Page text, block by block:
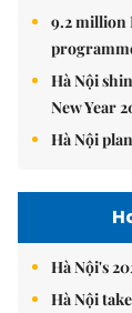
9.2 million
Hà Nội
New Year
Hà Nội
Hà Nội's
Hà Nội